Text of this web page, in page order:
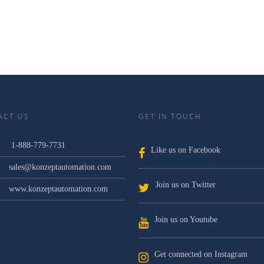
US
1-888-779-7731
sales@konzeptautomation.com
www.konzeptautomation.com
GET IN TOUCH
Like us on Facebook
Join us on Twitter
Join us on Youtube
Get connected on Instagram